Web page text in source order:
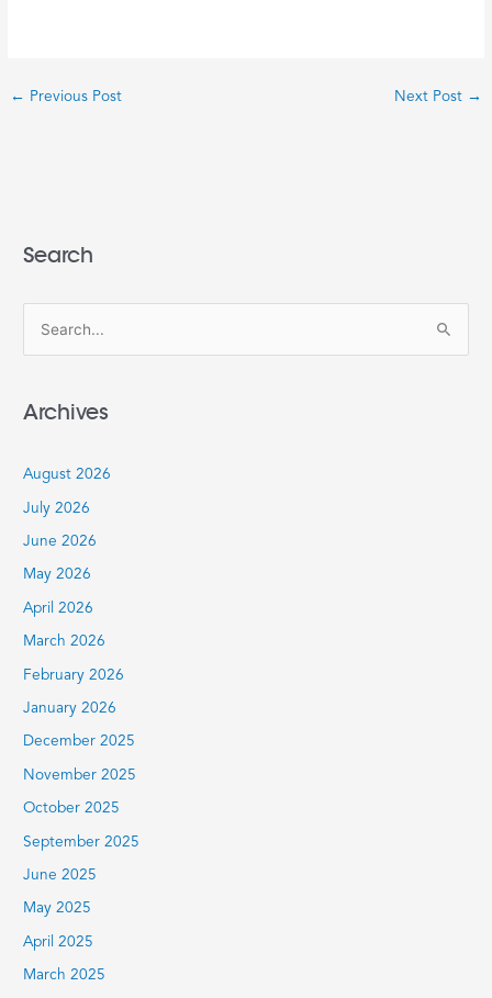
← Previous Post Next Post →
Search
f
o
r
:
Archives
August 2026
July 2026
June 2026
May 2026
April 2026
March 2026
February 2026
January 2026
December 2025
November 2025
October 2025
September 2025
June 2025
May 2025
April 2025
March 2025